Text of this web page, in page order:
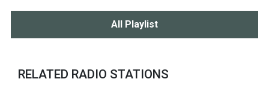
All Playlist
RELATED RADIO STATIONS